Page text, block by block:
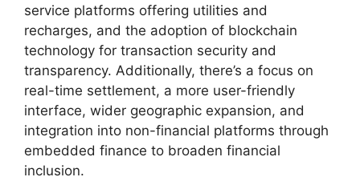
service platforms offering utilities and
recharges, and the adoption of blockchain
technology for transaction security and
transparency. Additionally, there’s a focus on
real-time settlement, a more user-friendly
interface, wider geographic expansion, and
integration into non-financial platforms through
embedded finance to broaden financial
inclusion.